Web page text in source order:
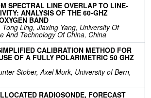
SPECTRAL LINE OVERLAP TO LINE-
ANALYSIS OF THE 60-GHZ
BAND
Tong Ling, Jiaxing Yang, University Of
And Technology Of China, China
CALIBRATION METHOD FOR
OF A FULLY POLARIMETRIC 50 GHZ
Stober, Axel Murk, University of Bern,
RADIOSONDE, FORECAST